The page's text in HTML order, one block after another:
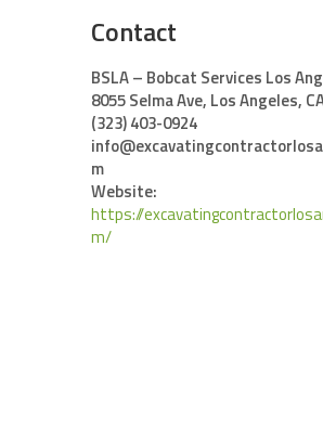
Contact
BSLA – Bobcat Services Los
8055 Selma Ave, Los Angeles,
(323) 403-0924
m
Website:
https://
m/